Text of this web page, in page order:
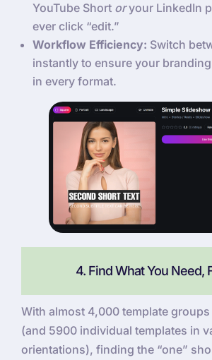
YouTube Short oryour LinkedIn
ever click “edit.”
Workflow Efficiency: Switch
instantly to ensure your
in every format.
4. Find What You Need,
With almost 4,000 template
(and 5900 individual templates in
orientations), finding the “one”